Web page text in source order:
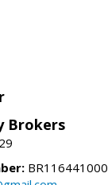
Brokers
BR116441000